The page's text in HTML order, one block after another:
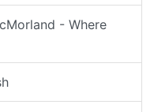
- Where